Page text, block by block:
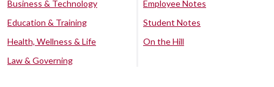
Business & Technology
Education & Training
Health, Wellness & Life
Law & Governing
Employee Notes
Student Notes
On the Hill